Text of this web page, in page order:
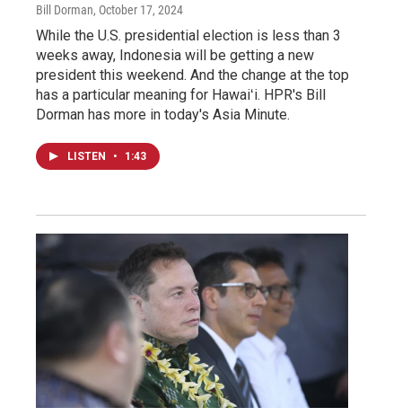
Bill Dorman, October 17, 2024
While the U.S. presidential election is less than 3
weeks away, Indonesia will be getting a new
president this weekend. And the change at the top
has a particular meaning for Hawaiʻi. HPR's Bill
Dorman has more in today's Asia Minute.
LISTEN • 1:43